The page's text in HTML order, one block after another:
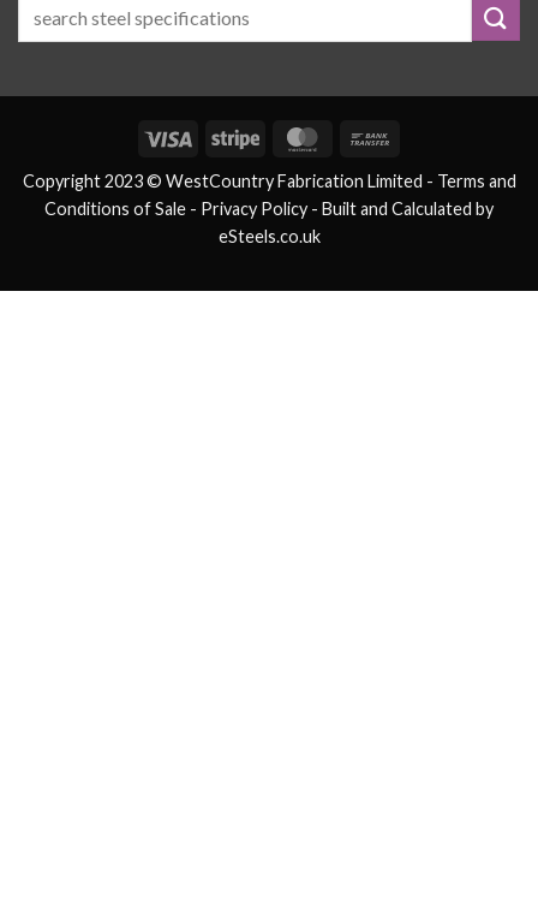
Visa Stripe MasterCard
Copyright 2023 © WestCountry Fabrication Limited - Terms and
Conditions of Sale - Privacy Policy - Built and Calculated by
eSteels.co.uk